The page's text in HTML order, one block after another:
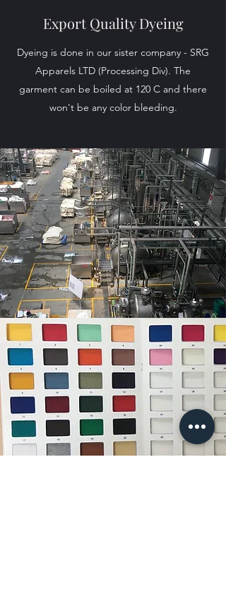
Export Quality Dyeing
Dyeing is done in our sister company - SRG
Apparels LTD (Processing Div). The
garment can be boiled at 120 C and there
won't be any color bleeding.